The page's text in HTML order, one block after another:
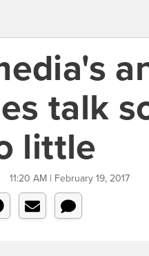
talk
little
11:20 AM | February 19, 2017